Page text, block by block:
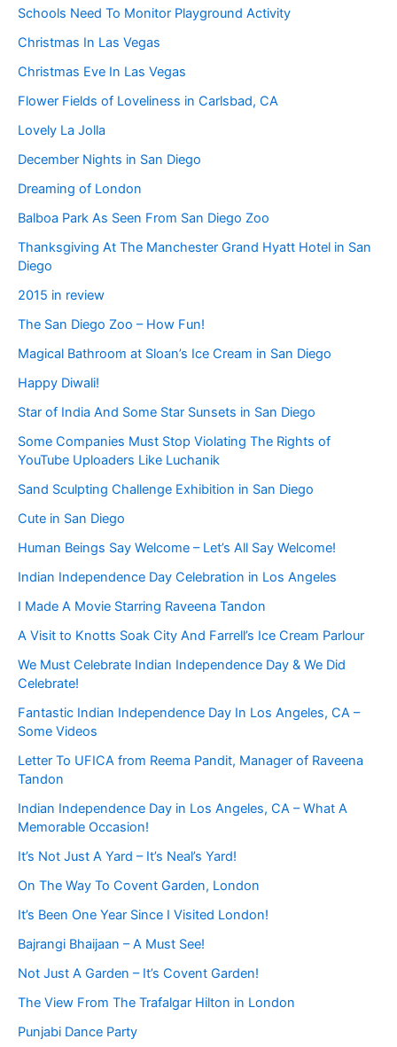
Schools Need To Monitor Playground Activity
Christmas In Las Vegas
Christmas Eve In Las Vegas
Flower Fields of Loveliness in Carlsbad, CA
Lovely La Jolla
December Nights in San Diego
Dreaming of London
Balboa Park As Seen From San Diego Zoo
Thanksgiving At The Manchester Grand Hyatt Hotel in San
Diego
2015 in review
The San Diego Zoo – How Fun!
Magical Bathroom at Sloan’s Ice Cream in San Diego
Happy Diwali!
Star of India And Some Star Sunsets in San Diego
Some Companies Must Stop Violating The Rights of
YouTube Uploaders Like Luchanik
Sand Sculpting Challenge Exhibition in San Diego
Cute in San Diego
Human Beings Say Welcome – Let’s All Say Welcome!
Indian Independence Day Celebration in Los Angeles
I Made A Movie Starring Raveena Tandon
A Visit to Knotts Soak City And Farrell’s Ice Cream Parlour
We Must Celebrate Indian Independence Day & We Did
Celebrate!
Fantastic Indian Independence Day In Los Angeles, CA –
Some Videos
Letter To UFICA from Reema Pandit, Manager of Raveena
Tandon
Indian Independence Day in Los Angeles, CA – What A
Memorable Occasion!
It’s Not Just A Yard – It’s Neal’s Yard!
On The Way To Covent Garden, London
It’s Been One Year Since I Visited London!
Bajrangi Bhaijaan – A Must See!
Not Just A Garden – It’s Covent Garden!
The View From The Trafalgar Hilton in London
Punjabi Dance Party